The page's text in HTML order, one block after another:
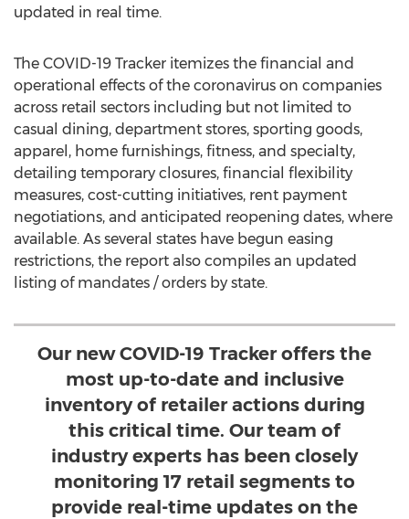
updated in real time.
The COVID-19 Tracker itemizes the financial and
operational effects of the coronavirus on companies
across retail sectors including but not limited to
casual dining, department stores, sporting goods,
apparel, home furnishings, fitness, and specialty,
detailing temporary closures, financial flexibility
measures, cost-cutting initiatives, rent payment
negotiations, and anticipated reopening dates, where
available. As several states have begun easing
restrictions, the report also compiles an updated
listing of mandates / orders by state.
Our new COVID-19 Tracker offers the
most up-to-date and inclusive
inventory of retailer actions during
this critical time. Our team of
industry experts has been closely
monitoring 17 retail segments to
provide real-time updates on the